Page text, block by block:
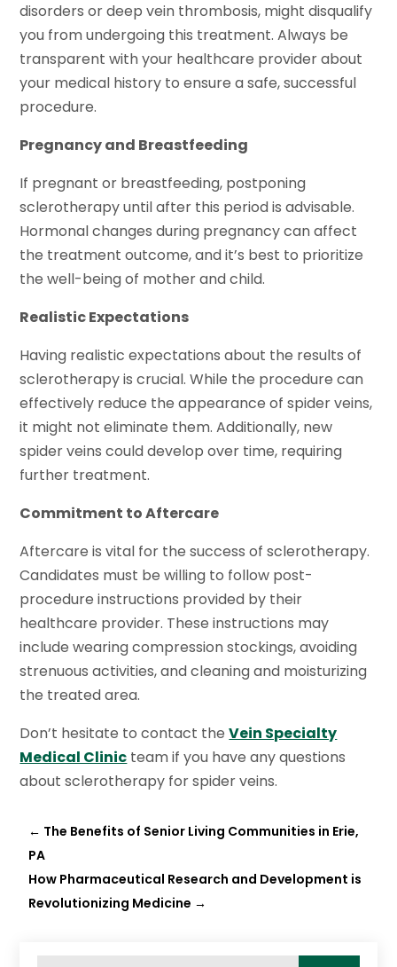
disorders or deep vein thrombosis, might disqualify
you from undergoing this treatment. Always be
transparent with your healthcare provider about
your medical history to ensure a safe, successful
procedure.
Pregnancy and Breastfeeding
If pregnant or breastfeeding, postponing
sclerotherapy until after this period is advisable.
Hormonal changes during pregnancy can affect
the treatment outcome, and it’s best to prioritize
the well-being of mother and child.
Realistic Expectations
Having realistic expectations about the results of
sclerotherapy is crucial. While the procedure can
effectively reduce the appearance of spider veins,
it might not eliminate them. Additionally, new
spider veins could develop over time, requiring
further treatment.
Commitment to Aftercare
Aftercare is vital for the success of sclerotherapy.
Candidates must be willing to follow post-
procedure instructions provided by their
healthcare provider. These instructions may
include wearing compression stockings, avoiding
strenuous activities, and cleaning and moisturizing
the treated area.
Don’t hesitate to contact theVein Specialty
Medical Clinic team if you have any questions
about sclerotherapy for spider veins.
← The Benefits of Senior Living Communities in Erie,
PA
How Pharmaceutical Research and Development is
Revolutionizing Medicine →